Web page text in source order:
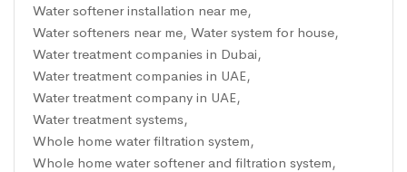
Water softener installation near me,
Water softeners near me, Water system for house,
Water treatment companies in Dubai,
Water treatment companies in UAE,
Water treatment company in UAE,
Water treatment systems,
Whole home water filtration system,
Whole home water softener and filtration system,